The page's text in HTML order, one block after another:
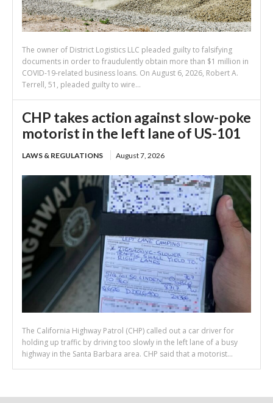
The owner of District Logistics LLC pleaded guilty to falsifying
documents in order to fraudulently obtain more than $1 million in
COVID-19-related business loans. On August 6, 2026, Robert A.
Terrell, 51, pleaded guilty to wire...
CHP takes action against slow-poke
motorist in the left lane of US-101
LAWS & REGULATIONS August 7, 2026
The California Highway Patrol (CHP) called out a car driver for
holding up traffic by driving too slowly in the left lane of a busy
highway in the Santa Barbara area. CHP said that a motorist...